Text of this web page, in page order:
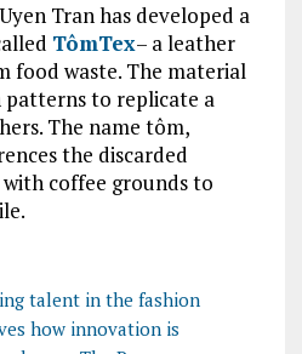
Tran has developed a
TômTex– a leather
food waste. The material
patterns to replicate a
The name tôm,
the discarded
coffee grounds to
talent in the fashion
how innovation is